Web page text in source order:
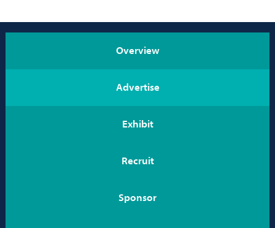
Overview
Advertise
Exhibit
Recruit
Sponsor